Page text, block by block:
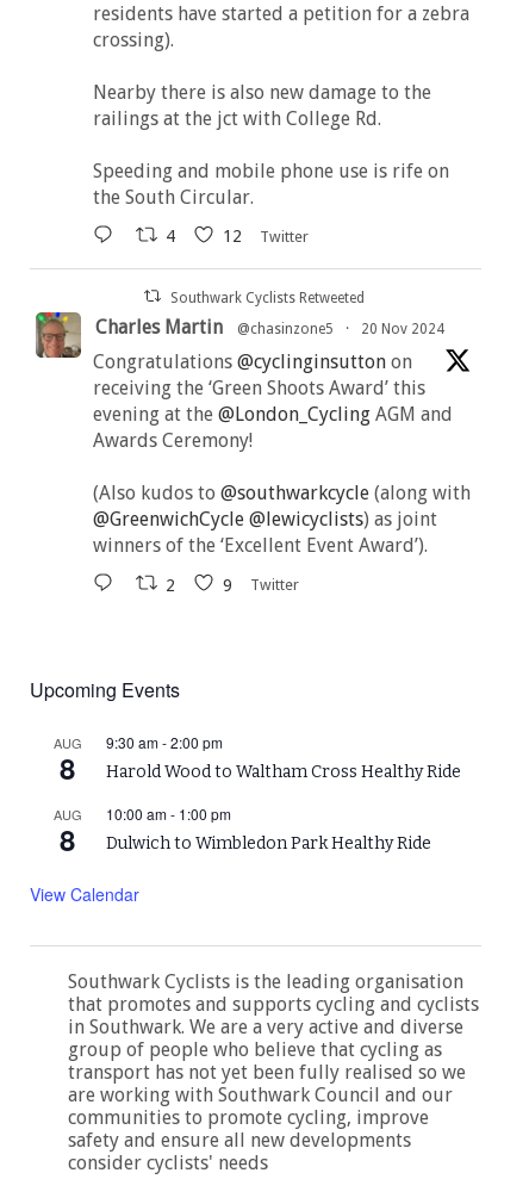
residents have started a petition for a zebra
crossing).
Nearby there is also new damage to the
railings at the jct with College Rd.
Speeding and mobile phone use is rife on
the South Circular.
4 12 Twitter
Southwark Cyclists Retweeted
Charles Martin @chasinzone5 · 20 Nov 2024
Congratulations @cyclinginsuttonon
receiving the ‘Green Shoots Award’ this
evening at the @London_CyclingAGM and
Awards Ceremony!
(Also kudos to @southwarkcycle(along with
@GreenwichCycle @lewicyclists) as joint
winners of the ‘Excellent Event Award’).
2 9 Twitter
Upcoming Events
AUG
8
9:30 am-2:00 pm
Harold Wood to Waltham Cross Healthy Ride
AUG
8
10:00 am- 1:00 pm
Dulwich to Wimbledon Park Healthy Ride
View Calendar
Southwark Cyclists is the leading organisation
that promotes and supports cycling and cyclists
in Southwark. We are a very active and diverse
group of people who believe that cycling as
transport has not yet been fully realised so we
are working with Southwark Council and our
communities to promote cycling, improve
safety and ensure all new developments
consider cyclists' needs